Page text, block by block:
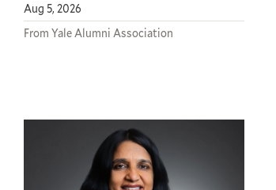
Aug 5, 2026
From Yale Alumni Association